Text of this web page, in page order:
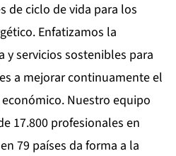
de ciclo de vida para los
Enfatizamos la
y servicios sostenibles para
a mejorar continuamente el
Nuestro equipo
17.800 profesionales en
79 países da forma a la